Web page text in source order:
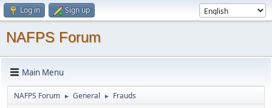
Log in Sign up
NAFPS Forum
Main Menu
NAFPS Forum ► General ► Frauds